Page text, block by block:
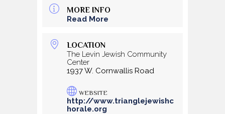
MORE INFO
Read More
LOCATION
The Levin Jewish Community
Center
1937 W. Cornwallis Road
WEBSITE
http://www.trianglejewishc
horale.org